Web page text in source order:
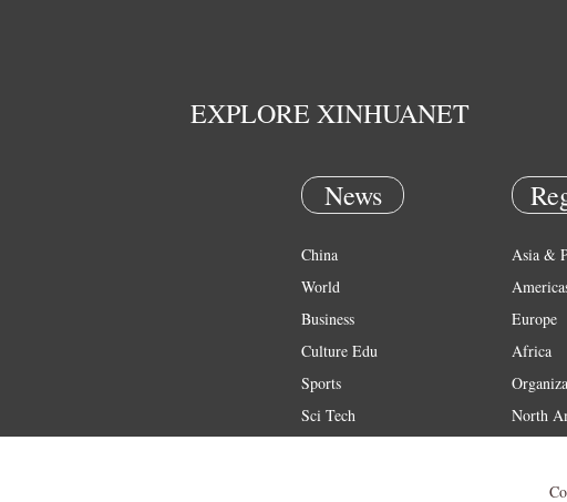
EXPLORE XINHUANET
News
China
World
Business
Culture Edu
Sports
Sci Tech
Asia &
Europe
Africa
North